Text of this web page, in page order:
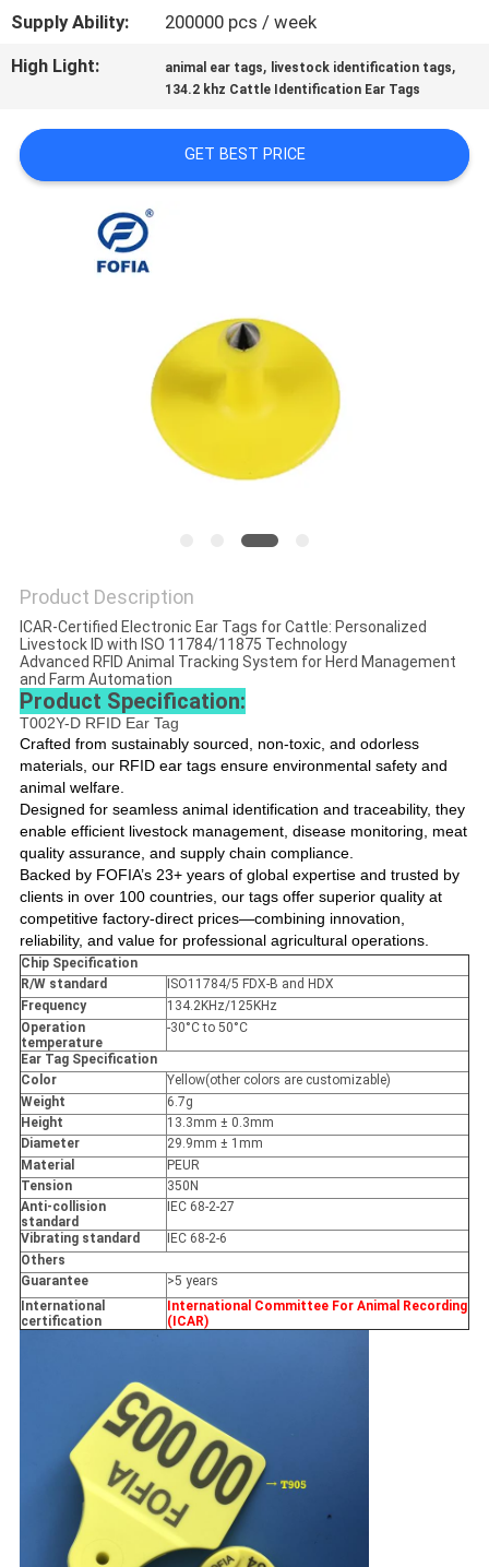
SITEMAP
PRIVACY
POLICY
Supply Ability:
200000 pcs / week
High Light:
animal ear tags, livestock identification tags,
134.2 khz Cattle Identification Ear Tags
GET BEST PRICE
Product Description
ICAR-Certified Electronic Ear Tags for Cattle: Personalized
Livestock ID with ISO 11784/11875 Technology
Advanced RFID Animal Tracking System for Herd Management
and Farm Automation
Product Specification:
T002Y-D RFID Ear Tag
Crafted from sustainably sourced, non-toxic, and odorless
materials, our RFID ear tags ensure environmental safety and
animal welfare.
Designed for seamless animal identification and traceability, they
enable efficient livestock management, disease monitoring, meat
quality assurance, and supply chain compliance.
Backed by FOFIA’s 23+ years of global expertise and trusted by
clients in over 100 countries, our tags offer superior quality at
competitive factory-direct prices—combining innovation,
reliability, and value for professional agricultural operations.
Chip Specification
R/W standard
ISO11784/5 FDX-B and HDX
Frequency
134.2KHz/125KHz
Operation
temperature
-30°C to 50°C
Ear Tag Specification
Color
Yellow(other colors are customizable)
Weight
6.7g
Height
13.3mm ± 0.3mm
Diameter
29.9mm ± 1mm
Material
PEUR
Tension
350N
Anti-collision
standard
IEC 68-2-27
Vibrating standard
IEC 68-2-6
Others
Guarantee
>5 years
International
certification
International Committee For Animal Recording
(ICAR)